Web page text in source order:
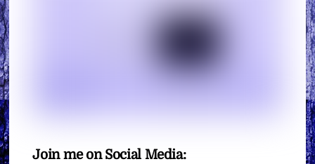
Join me on Social Media: